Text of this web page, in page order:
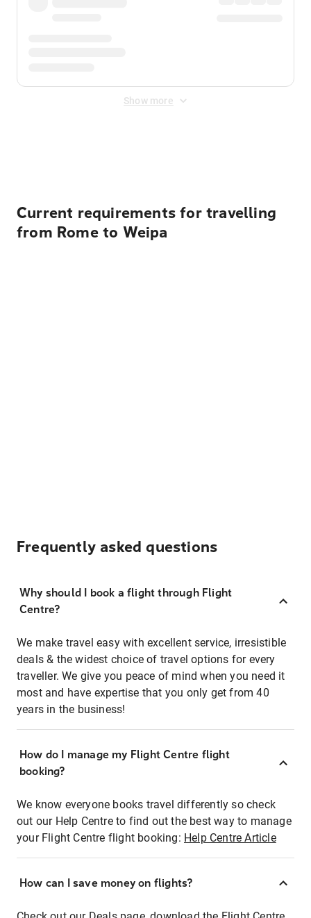
Show more
Current requirements for travelling
from Rome to Weipa
Frequently asked questions
Why should I book a flight through Flight
Centre?
We make travel easy with excellent service, irresistible
deals & the widest choice of travel options for every
traveller. We give you peace of mind when you need it
most and have expertise that you only get from 40
years in the business!
How do I manage my Flight Centre flight
booking?
We know everyone books travel differently so check
out our Help Centre to find out the best way to manage
your Flight Centre flight booking: Help Centre Article
How can I save money on flights?